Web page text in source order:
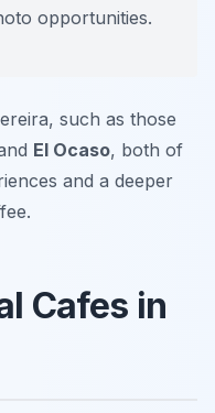
opportunities.
such as those
El Ocaso, both of
and a deeper
Cafes in